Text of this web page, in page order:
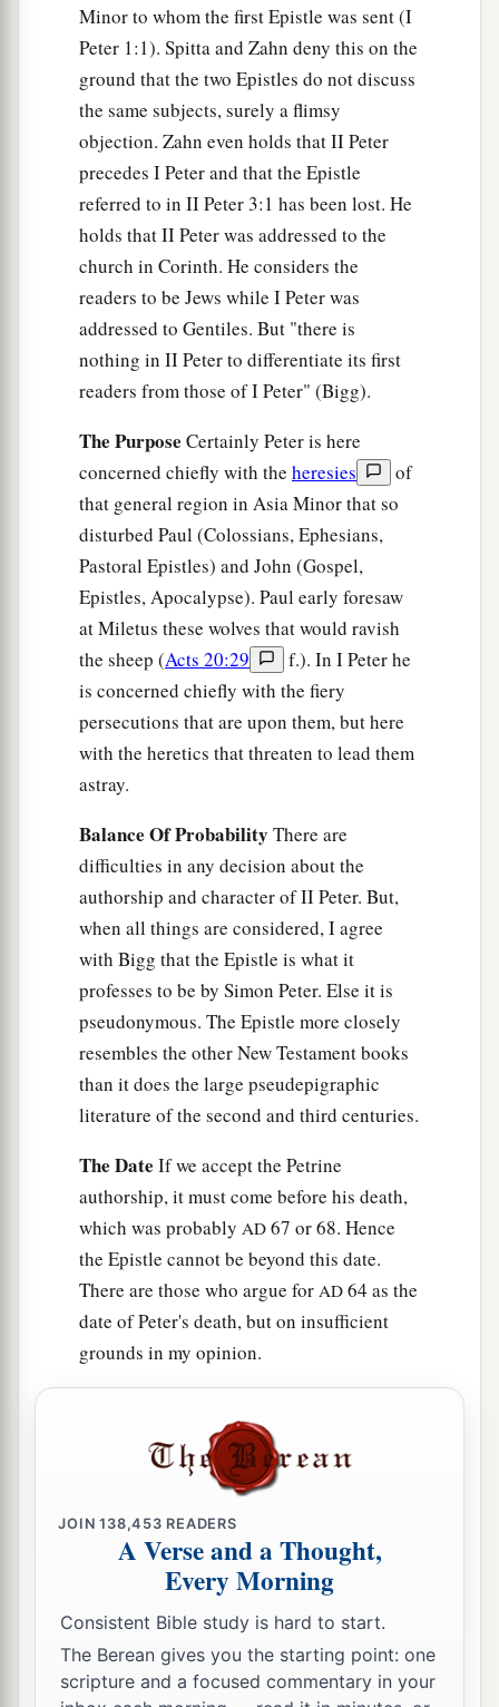
Minor to whom the first Epistle was sent (I
Peter 1:1). Spitta and Zahn deny this on the
ground that the two Epistles do not discuss
the same subjects, surely a flimsy
objection. Zahn even holds that II Peter
precedes I Peter and that the Epistle
referred to in II Peter 3:1 has been lost. He
holds that II Peter was addressed to the
church in Corinth. He considers the
readers to be Jews while I Peter was
addressed to Gentiles. But "there is
nothing in II Peter to differentiate its first
readers from those of I Peter" (Bigg).
The Purpose Certainly Peter is here
concerned chiefly with the heresies
of
that general region in Asia Minor that so
disturbed Paul (Colossians, Ephesians,
Pastoral Epistles) and John (Gospel,
Epistles, Apocalypse). Paul early foresaw
at Miletus these wolves that would ravish
the sheep (Acts 20:29
f.). In I Peter he
is concerned chiefly with the fiery
persecutions that are upon them, but here
with the heretics that threaten to lead them
astray.
Balance Of Probability There are
difficulties in any decision about the
authorship and character of II Peter. But,
when all things are considered, I agree
with Bigg that the Epistle is what it
professes to be by Simon Peter. Else it is
pseudonymous. The Epistle more closely
resembles the other New Testament books
than it does the large pseudepigraphic
literature of the second and third centuries.
The Date If we accept the Petrine
authorship, it must come before his death,
which was probably AD 67 or 68. Hence
the Epistle cannot be beyond this date.
There are those who argue for AD 64 as the
date of Peter's death, but on insufficient
grounds in my opinion.
JOIN138,453 READERS
A Verse and a Thought,
Every Morning
Consistent Bible study is hard to start.
The Berean gives you the starting point: one
scripture and a focused commentary in your